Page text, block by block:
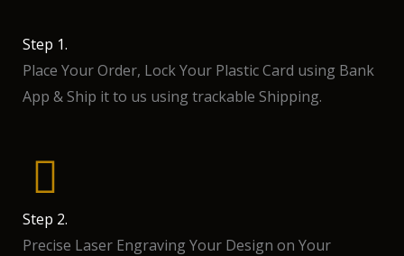
Step 1.
Place Your Order, Lock Your Plastic Card using Bank
App & Ship it to us using trackable Shipping.
Step 2.
Precise Laser Engraving Your Design on Your